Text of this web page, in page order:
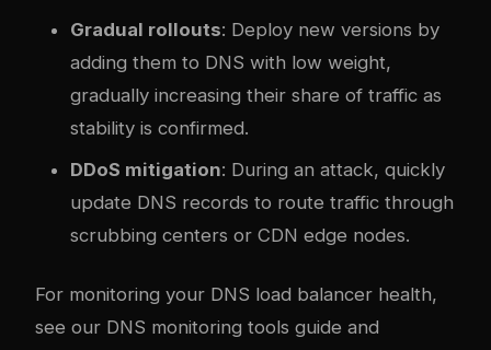
Gradual rollouts: Deploy new versions by
adding them to DNS with low weight,
gradually increasing their share of traffic as
stability is confirmed.
DDoS mitigation: During an attack, quickly
update DNS records to route traffic through
scrubbing centers or CDN edge nodes.
For monitoring your DNS load balancer health,
see our DNS monitoring tools guide and